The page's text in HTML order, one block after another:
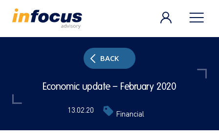
BACK
Economic update – February 2020
13.02.20 Financial